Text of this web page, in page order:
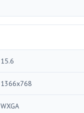
15.6
1366x768
WXGA